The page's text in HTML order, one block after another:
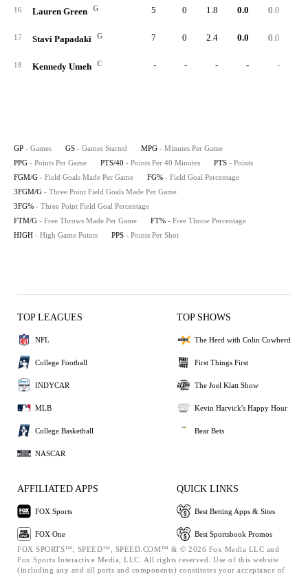
16 Lauren Green G 5 0 1.8 0.0 0.0
17 Stavi Papadaki G 7 0 2.4 0.0 0.0
18 Kennedy Umeh C - - - - -
GP - Games GS - Games Started MPG - Minutes Per Game
PPG - Points Per Game PTS/40 - Points Per 40 Minutes PTS - Points
FGM/G - Field Goals Made Per Game FG% - Field Goal Percentage
3FGM/G - Three Point Field Goals Made Per Game
3FG% - Three Point Field Goal Percentage
FTM/G - Free Throws Made Per Game FT% - Free Throw Percentage
HIGH - High Game Points PPS - Points Per Shot
TOP LEAGUES
NFL
College Football
INDYCAR
MLB
College Basketball
NASCAR
TOP SHOWS
The Herd with Colin Cowherd
First Things First
The Joel Klatt Show
Kevin Harvick's Happy Hour
Bear Bets
AFFILIATED APPS
FOX Sports
FOX One
QUICK LINKS
Best Betting Apps & Sites
Best Sportsbook Promos
FOX SPORTS™, SPEED™, SPEED.COM™ & © 2026 Fox Media LLC and
Fox Sports Interactive Media, LLC. All rights reserved. Use of this website
(including any and all parts and components) constitutes your acceptance of